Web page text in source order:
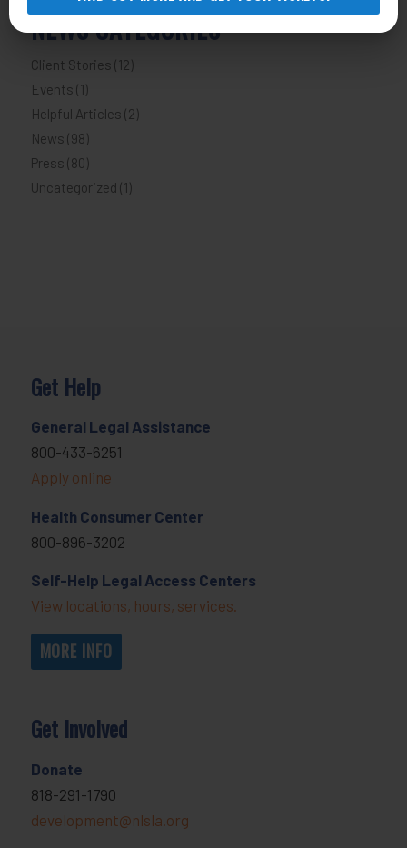
NEWS CATEGORIES
Client Stories (12)
Events (1)
Helpful Articles (2)
News (98)
Press (80)
Uncategorized (1)
Get Help
General Legal Assistance
800-433-6251
Apply online
Health Consumer Center
800-896-3202
Self-Help Legal Access Centers
View locations, hours, services.
MORE INFO
Get Involved
Donate
818-291-1790
development@nlsla.org